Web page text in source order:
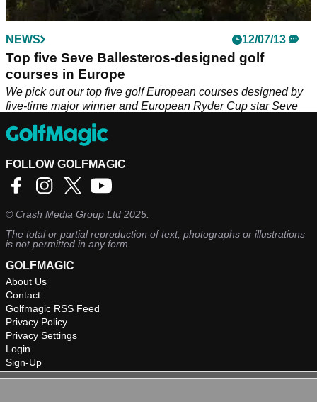
NEWS 12/07/13
Top five Seve Ballesteros-designed golf
courses in Europe
We pick out our top five golf European courses designed by
five-time major winner and European Ryder Cup star Seve
FOLLOW GOLFMAGIC
©Crash Media Group Ltd 2025.
The total or partial reproduction of text, photographs or illustrations
is not permitted in any form.
GOLFMAGIC
About Us
Contact
Golfmagic RSS Feed
Privacy Policy
Privacy Settings
Login
Sign-Up